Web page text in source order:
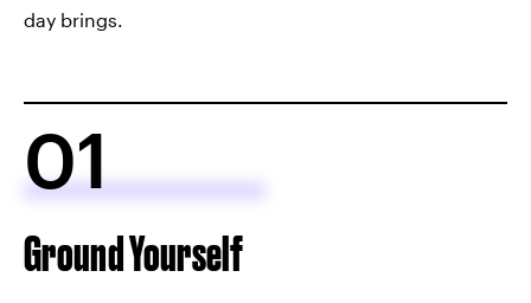
day brings.
01
Ground Yourself